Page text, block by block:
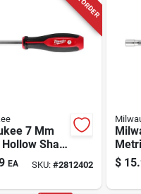
7 Mm
Shaft
7 In
1 Piece
EA SKU: #2812402
Nut
$